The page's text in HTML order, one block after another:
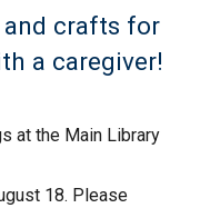
and crafts for
a caregiver!
at the Main Library
18. Please